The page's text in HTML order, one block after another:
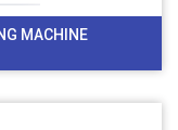
MACHINE